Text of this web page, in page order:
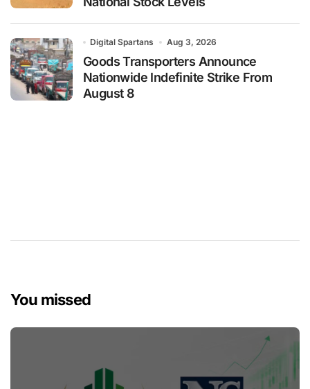
Digital Spartans Aug 3, 2026
Goods Transporters Announce
Nationwide Indefinite Strike From
August 8
You missed